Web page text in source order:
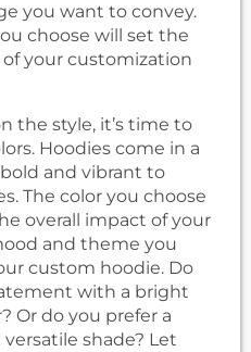
you want to convey.
choose will set the
your customization
the style, it’s time to
Hoodies come in a
and vibrant to
The color you choose
overall impact of your
and theme you
custom hoodie. Do
with a bright
Or do you prefer a
shade? Let